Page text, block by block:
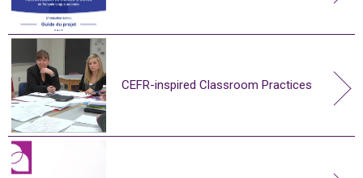
CEFR-inspired Classroom Practices